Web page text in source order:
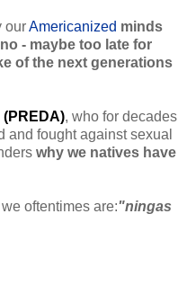
ourAmericanized minds
- maybe too late for
of the next generations
(PREDA), who for decades
and fought against sexual
why we natives have
oftentimes are:"ningas